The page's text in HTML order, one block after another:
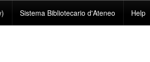
Sistema Bibliotecario d'Ateneo Help